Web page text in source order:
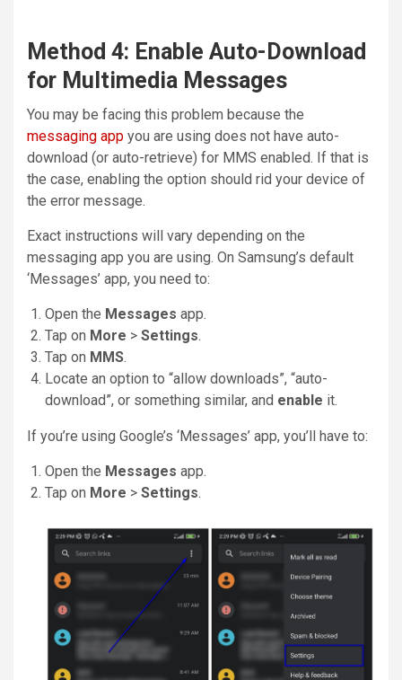
Method 4: Enable Auto-Download
for Multimedia Messages
You may be facing this problem because the
messaging app you are using does not have auto-
download (or auto-retrieve) for MMS enabled. If that is
the case, enabling the option should rid your device of
the error message.
Exact instructions will vary depending on the
messaging app you are using. On Samsung’s default
‘Messages’ app, you need to:
Open the Messages app.
Tap on More > Settings.
Tap on MMS.
Locate an option to “allow downloads”, “auto-
download”, or something similar, and enable it.
If you’re using Google’s ‘Messages’ app, you’ll have to:
Open the Messages app.
Tap on More > Settings.